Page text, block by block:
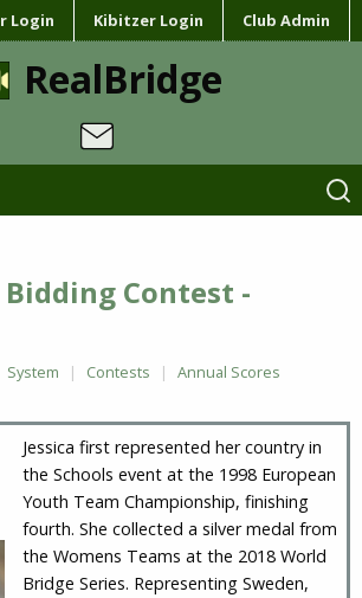
Login Kibitzer Login Club Admin
RealBridge
Contest -
System Contests Annual Scores
Jessica first represented her country in
the Schools event at the 1998 European
Youth Team Championship, finishing
fourth. She collected a silver medal from
the Womens Teams at the 2018 World
Bridge Series. Representing Sweden,